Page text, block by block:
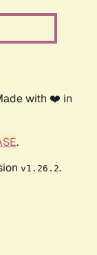
with ❤️ in
.
v1.26.2.